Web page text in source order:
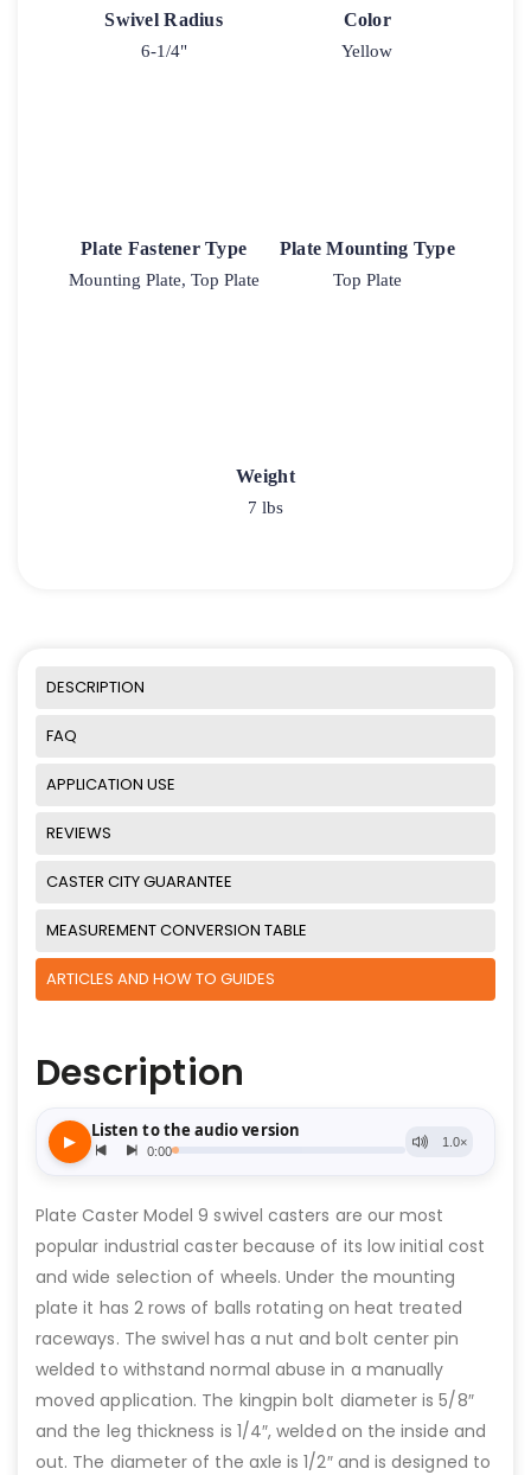
Swivel Radius
6-1/4"
Color
Yellow
Plate Fastener Type
Mounting Plate, Top Plate
Plate Mounting Type
Top Plate
Weight
7 lbs
DESCRIPTION
FAQ
APPLICATION USE
REVIEWS
CASTER CITY GUARANTEE
MEASUREMENT CONVERSION TABLE
ARTICLES AND HOW TO GUIDES
Description
Plate Caster Model 9 swivel casters are our most
popular industrial caster because of its low initial cost
and wide selection of wheels. Under the mounting
plate it has 2 rows of balls rotating on heat treated
raceways. The swivel has a nut and bolt center pin
welded to withstand normal abuse in a manually
moved application. The kingpin bolt diameter is 5/8″
and the leg thickness is 1/4″, welded on the inside and
out. The diameter of the axle is 1/2″ and is designed to